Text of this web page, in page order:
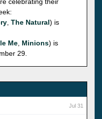
The Natural) is
Me Minions) is
29.
Jul 31